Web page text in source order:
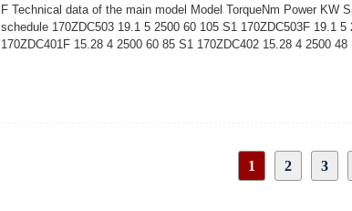
F Technical data of the main model Model TorqueNm Power KW
schedule 170ZDC503 19.1 5 2500 60 105 S1 170ZDC503F 19.1
170ZDC401F 15.28 4 2500 60 85 S1 170ZDC402 15.28 4 2500 48
1 2 3